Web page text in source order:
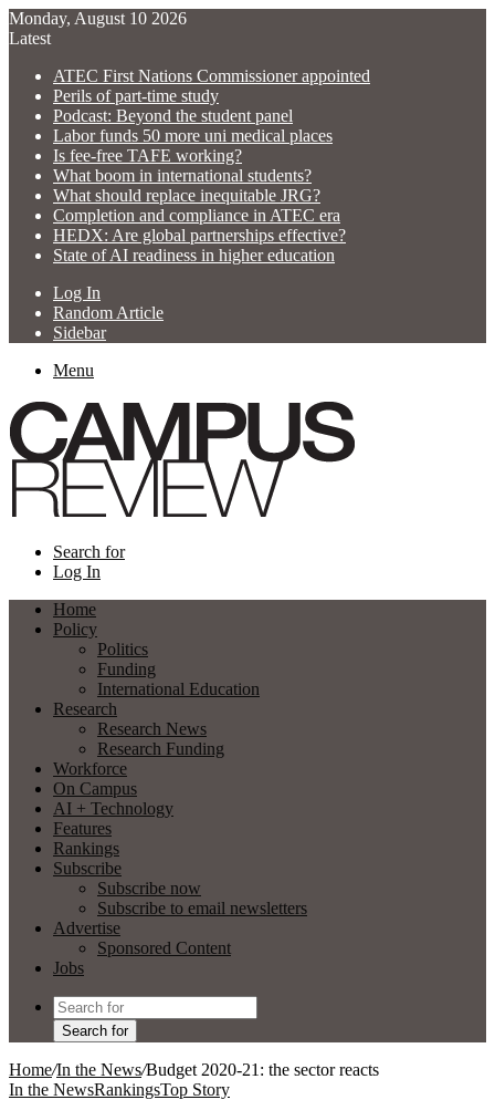
Monday, August 10 2026
Latest
ATEC First Nations Commissioner appointed
Perils of part-time study
Podcast: Beyond the student panel
Labor funds 50 more uni medical places
Is fee-free TAFE working?
What boom in international students?
What should replace inequitable JRG?
Completion and compliance in ATEC era
HEDX: Are global partnerships effective?
State of AI readiness in higher education
Log In
Random Article
Sidebar
Menu
Search for
Log In
Home
Policy
Politics
Funding
International Education
Research
Research News
Research Funding
Workforce
On Campus
AI + Technology
Features
Rankings
Subscribe
Subscribe now
Subscribe to email newsletters
Advertise
Sponsored Content
Jobs
Search for
Home/In the News/Budget 2020-21: the sector reacts
In the NewsRankingsTop Story